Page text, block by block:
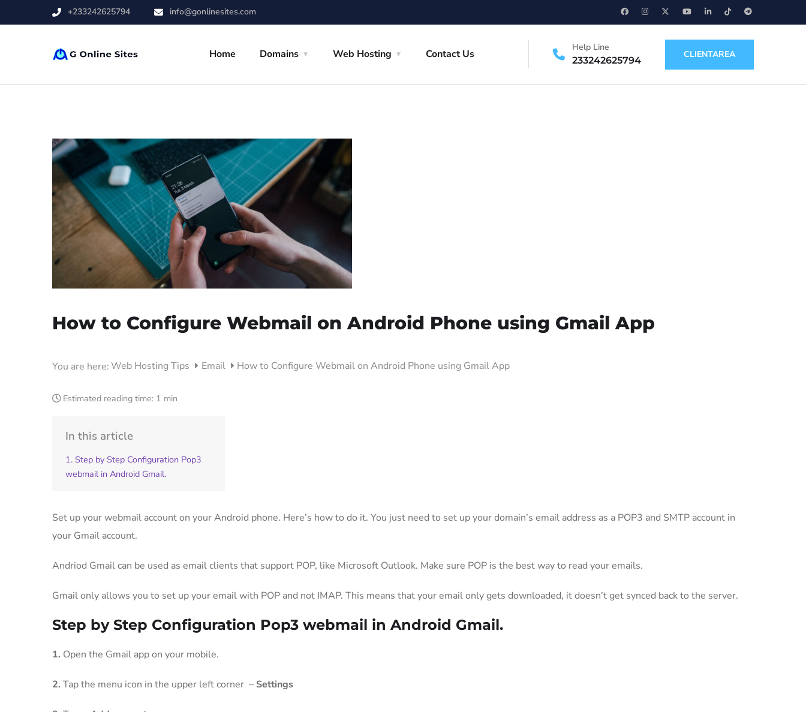
+233242625794 info@gonlinesites.com
Home Domains Web Hosting Contact Us
Help Line
233242625794
CLIENTAREA
How to Configure Webmail on Android Phone using Gmail App
You are here:Web Hosting Tips Email How to Configure Webmail on Android Phone using Gmail App
Estimated reading time: 1 min
In this article
1. Step by Step Configuration Pop3
webmail in Android Gmail.
Set up your webmail account on your Android phone. Here’s how to do it. You just need to set up your domain’s email address as a POP3 and SMTP account in
your Gmail account.
Andriod Gmail can be used as email clients that support POP, like Microsoft Outlook. Make sure POP is the best way to read your emails.
Gmail only allows you to set up your email with POP and not IMAP. This means that your email only gets downloaded, it doesn’t get synced back to the server.
Step by Step Configuration Pop3 webmail in Android Gmail.
1. Open the Gmail app on your mobile.
2. Tap the menu icon in the upper left corner – Settings